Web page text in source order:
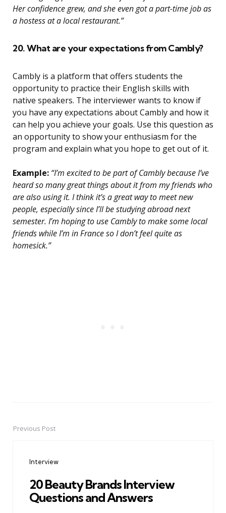
Her confidence grew, and she even got a part-time job as
a hostess at a local restaurant.”
20. What are your expectations from Cambly?
Cambly is a platform that offers students the
opportunity to practice their English skills with
native speakers. The interviewer wants to know if
you have any expectations about Cambly and how it
can help you achieve your goals. Use this question as
an opportunity to show your enthusiasm for the
program and explain what you hope to get out of it.
Example: “I’m excited to be part of Cambly because I’ve
heard so many great things about it from my friends who
are also using it. I think it’s a great way to meet new
people, especially since I’ll be studying abroad next
semester. I’m hoping to use Cambly to make some local
friends while I’m in France so I don’t feel quite as
homesick.”
PostPrevious Post
Interview
20 Beauty Brands Interview
Questions and Answers